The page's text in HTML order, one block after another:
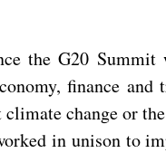
the G20
finance
change or
in unison to